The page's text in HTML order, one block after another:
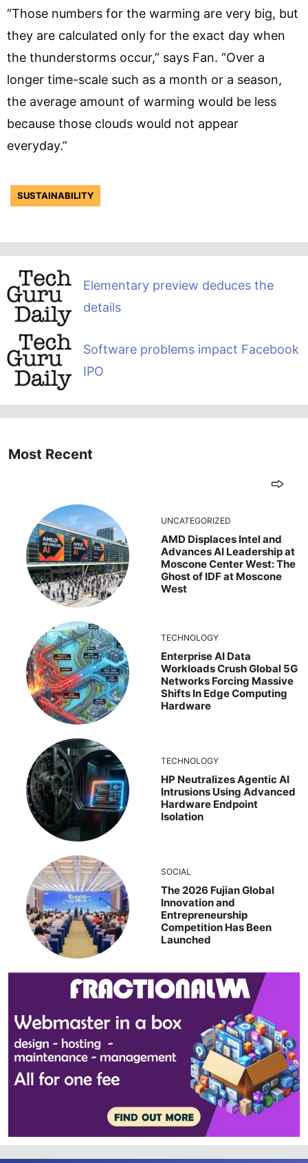
“Those numbers for the warming are very big, but
they are calculated only for the exact day when
the thunderstorms occur,” says Fan. “Over a
longer time-scale such as a month or a season,
the average amount of warming would be less
because those clouds would not appear
everyday.”
SUSTAINABILITY
Elementary preview deduces the
details
Software problems impact Facebook
IPO
Most Recent
UNCATEGORIZED
AMD Displaces Intel and
Advances AI Leadership at
Moscone Center West: The
Ghost of IDF at Moscone
West
TECHNOLOGY
Enterprise AI Data
Workloads Crush Global 5G
Networks Forcing Massive
Shifts In Edge Computing
Hardware
TECHNOLOGY
HP Neutralizes Agentic AI
Intrusions Using Advanced
Hardware Endpoint
Isolation
SOCIAL
The 2026 Fujian Global
Innovation and
Entrepreneurship
Competition Has Been
Launched